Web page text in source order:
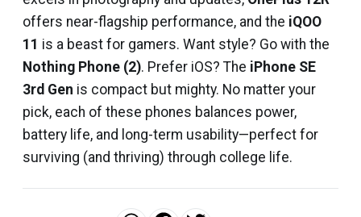
offers near-flagship performance, and the iQOO
11 is a beast for gamers. Want style? Go with the
Nothing Phone (2). Prefer iOS? The iPhone SE
3rd Gen is compact but mighty. No matter your
pick, each of these phones balances power,
battery life, and long-term usability—perfect for
surviving (and thriving) through college life.